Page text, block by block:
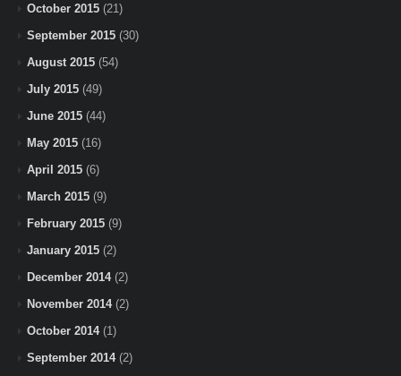
October 2015 (21)
September 2015 (30)
August 2015 (54)
July 2015 (49)
June 2015 (44)
May 2015 (16)
April 2015 (6)
March 2015 (9)
February 2015 (9)
January 2015 (2)
December 2014(2)
November 2014(2)
October 2014(1)
September 2014(2)